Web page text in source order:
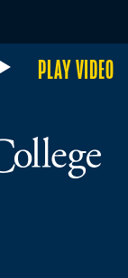
PLAY VIDEO